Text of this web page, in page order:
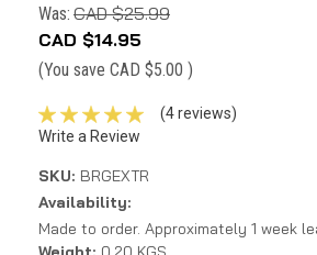
Was: CAD $25.99
CAD $14.95
(You save CAD $5.00 )
(4 reviews)
Write a Review
SKU: BRGEXTR
Availability:
Made to order. Approximately 1 week